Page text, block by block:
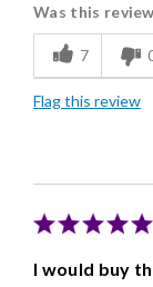
Flavor
Freshness
Good Value
Was this
7
Flag this review
I would buy